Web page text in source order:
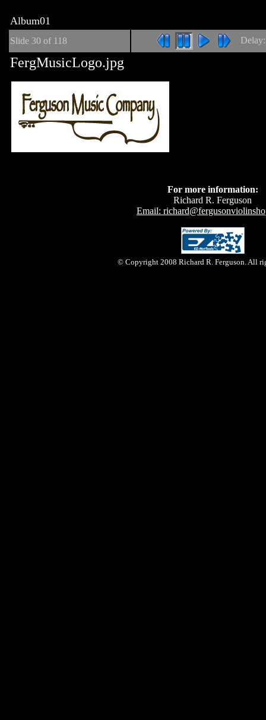
Album01
Slide 30 of 118
FergMusicLogo.jpg
For more information:
Richard R. Ferguson
Email:
© Copyright 2008 Richard R. Ferguson. All